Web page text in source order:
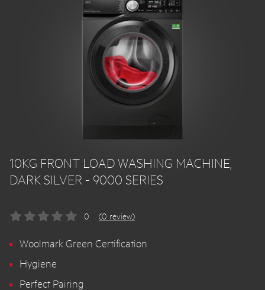
High to Low Price
10KG FRONT LOAD WASHING MACHINE,
DARK SILVER - 9000 SERIES
0 (0 review)
Woolmark Green Certification
Hygiene
Perfect Pairing